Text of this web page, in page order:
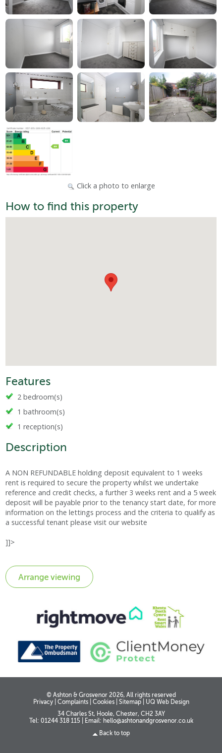
Click a photo to enlarge
How to find this property
Features
2 bedroom(s)
1 bathroom(s)
1 reception(s)
Description
A NON REFUNDABLE holding deposit equivalent to 1 weeks
rent is required to secure the property whilst we undertake
reference and credit checks, a further 3 weeks rent and a 5 week
deposit will be payable prior to the tenancy start date, for more
information on the lettings process and the criteria to qualify as
a successful tenant please visit our website
]]>
© Ashton & Grosvenor 2026, All rights reserved
Privacy| Complaints| Cookies| Sitemap|
UQ Web Design
34 Charles St, Hoole, Chester, CH2 3AY
Tel: 01244 318 115
Email: hello@ashtonandgrosvenor.co.uk
Back to top